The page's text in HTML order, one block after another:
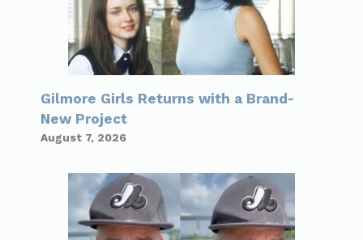
Gilmore Girls Returns with a Brand-
New Project
August 7, 2026